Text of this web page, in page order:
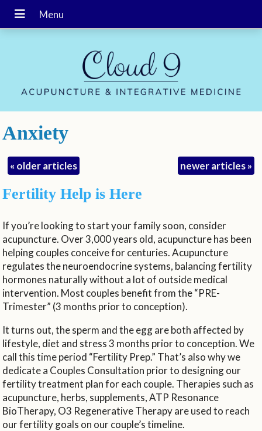
Anxiety
« older articles newer articles»
Fertility Help is Here
If you’re looking to start your family soon, consider
acupuncture. Over 3,000 years old, acupuncture has been
helping couples conceive for centuries. Acupuncture
regulates the neuroendocrine systems, balancing fertility
hormones naturally without a lot of outside medical
intervention. Most couples benefit from the “PRE-
Trimester” (3 months prior to conception).
It turns out, the sperm and the egg are both affected by
lifestyle, diet and stress 3 months prior to conception. We
call this time period “Fertility Prep.” That’s also why we
dedicate a Couples Consultation prior to designing our
fertility treatment plan for each couple. Therapies such as
acupuncture, herbs, supplements, ATP Resonance
BioTherapy, O3 Regenerative Therapy are used to reach
our fertility goals on our couple’s timeline.